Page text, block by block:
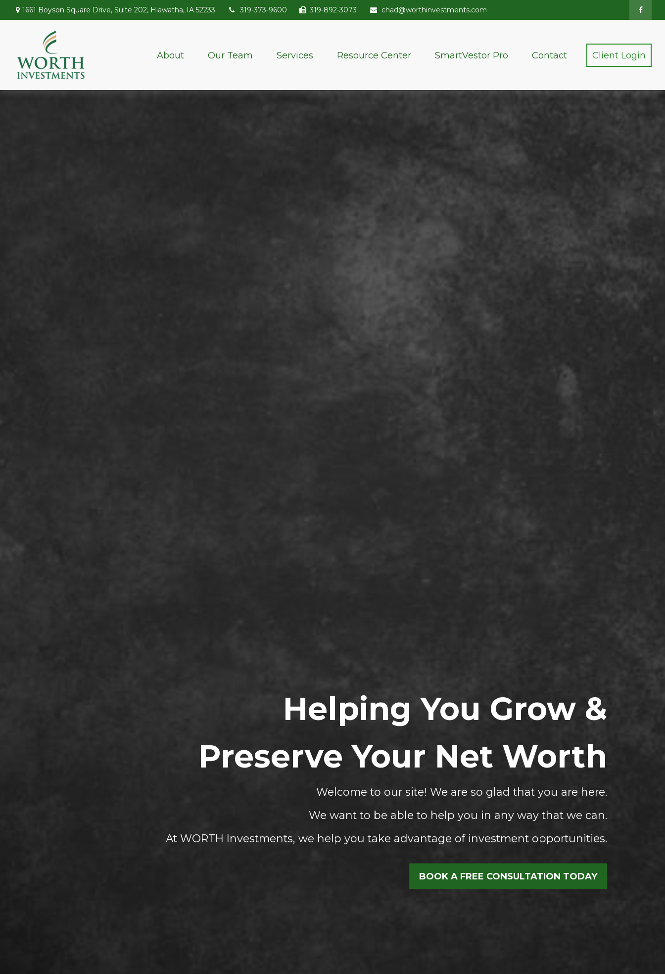
1661 Boyson Square Drive, Suite 202, Hiawatha, IA 52233 319-373-9600 319-892-3073 chad@worthinvestments.com
About Our Team Services Resource Center SmartVestor Pro Contact Client Login
Helping You Grow &
Preserve Your Net Worth
Welcome to our site! We are so glad that you are here.
We want to be able to help you in any way that we can.
At WORTH Investments, we help you take advantage of investment opportunities.
BOOK A FREE CONSULTATION TODAY